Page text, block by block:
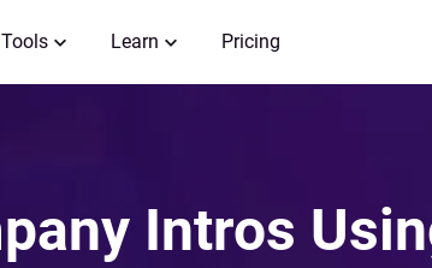
Tools Learn Pricing
Intros